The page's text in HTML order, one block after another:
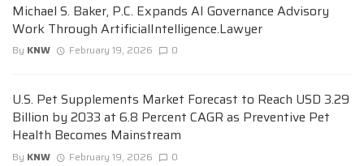
Michael S. Baker, P.C. Expands AI Governance Advisory
Work Through ArtificialIntelligence.Lawyer
By KNW February 19, 2026 0
U.S. Pet Supplements Market Forecast to Reach USD 3.29
Billion by 2033 at 6.8 Percent CAGR as Preventive Pet
Health Becomes Mainstream
By KNW February 19, 2026 0